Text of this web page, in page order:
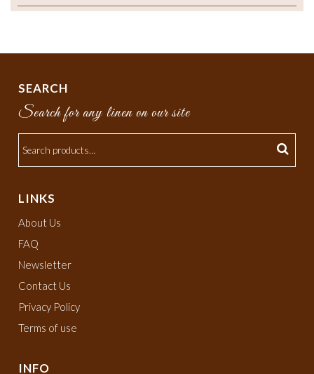
SEARCH
Search for any linen on our site
LINKS
About Us
FAQ
Newsletter
Contact Us
Privacy Policy
Terms of use
INFO